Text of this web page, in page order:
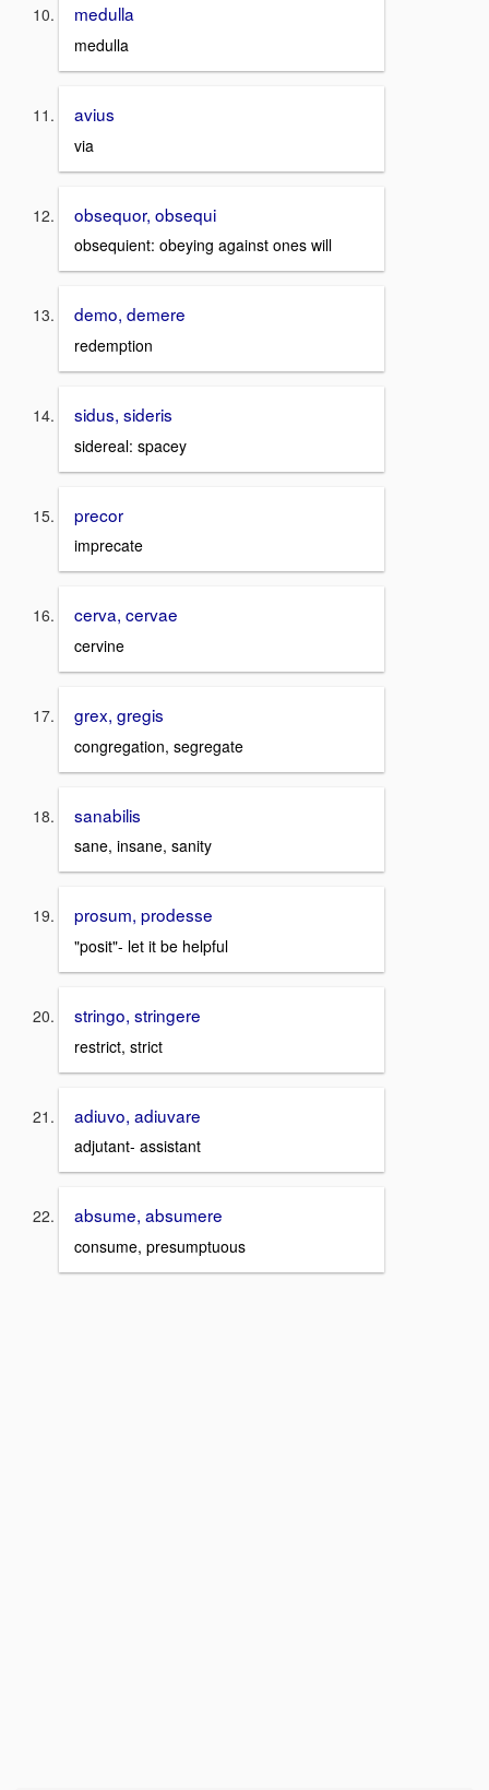
medulla
medulla
avius
via
obsequor, obsequi
obsequient: obeying against ones will
demo, demere
redemption
sidus, sideris
sidereal: spacey
precor
imprecate
cerva, cervae
cervine
grex, gregis
congregation, segregate
sanabilis
sane, insane, sanity
prosum, prodesse
"posit"- let it be helpful
stringo, stringere
restrict, strict
adiuvo, adiuvare
adjutant- assistant
absume, absumere
consume, presumptuous